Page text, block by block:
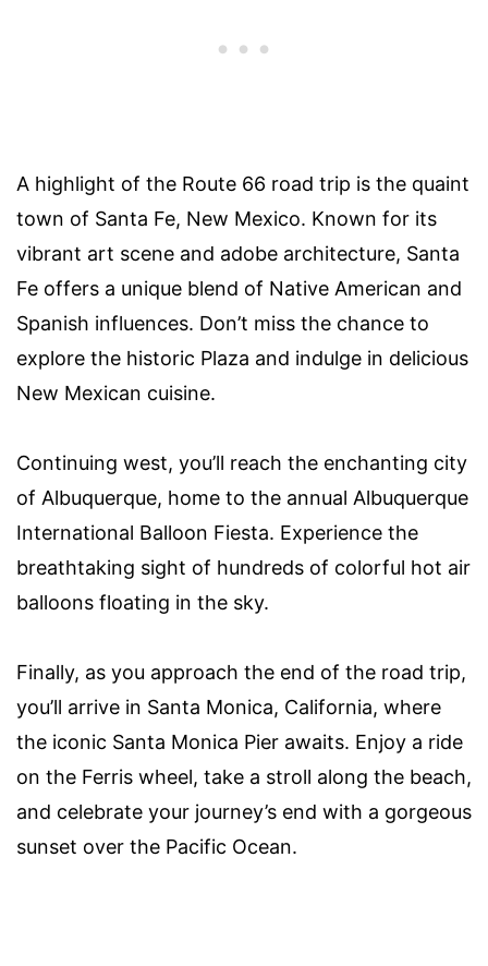
A highlight of the Route 66 road trip is the quaint
town of Santa Fe, New Mexico. Known for its
vibrant art scene and adobe architecture, Santa
Fe offers a unique blend of Native American and
Spanish influences. Don’t miss the chance to
explore the historic Plaza and indulge in delicious
New Mexican cuisine.
Continuing west, you’ll reach the enchanting city
of Albuquerque, home to the annual Albuquerque
International Balloon Fiesta. Experience the
breathtaking sight of hundreds of colorful hot air
balloons floating in the sky.
Finally, as you approach the end of the road trip,
you’ll arrive in Santa Monica, California, where
the iconic Santa Monica Pier awaits. Enjoy a ride
on the Ferris wheel, take a stroll along the beach,
and celebrate your journey’s end with a gorgeous
sunset over the Pacific Ocean.